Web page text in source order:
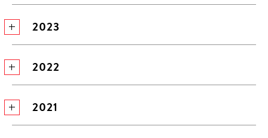
2023
2022
2021